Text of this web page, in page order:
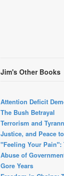
Jim's Other Books
Attention Deficit
The Bush Betrayal
Terrorism and
Justice, and Peace
"Feeling Your
Abuse of
Gore Years